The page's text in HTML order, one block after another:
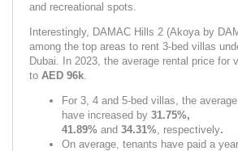
and recreational spots.
Interestingly, DAMAC Hills 2 (Akoya by
among the top areas to rent 3-bed villas
Dubai. In 2023, the average rental price for
to AED 96k.
For 3, 4 and 5-bed villas, the
have increased by 31.75%,
41.89% and 34.31% respectively.
On average, tenants have paid a